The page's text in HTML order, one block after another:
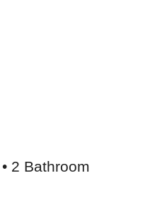
2 Bathroom